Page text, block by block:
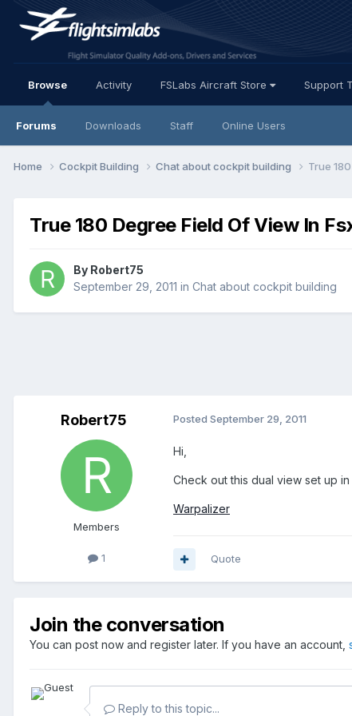
Browse
Forums Downloads Staff Online Users
Activity FSLabs Aircraft Store Support
Home Cockpit Building Chat about cockpit building True
True 180 Degree Field Of View In
By Robert75
September 29, 2011 in Chat about cockpit building
Robert75
Members
1
Posted September 29, 2011
Hi,
Check out this dual view set up
Warpalizer
Quote
Join the conversation
You can post now and register later. If you have an account,
Reply to this topic...